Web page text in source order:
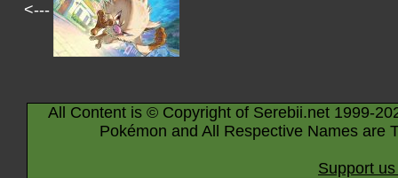
<---
All Content is © Copyright of Serebii.net 1999-
Pokémon and All Respective Names are
Support